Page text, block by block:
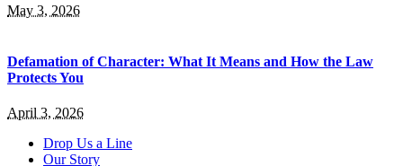
May 3, 2026
Defamation of Character: What It Means and How the Law
Protects You
April 3, 2026
Drop Us a Line
Our Story